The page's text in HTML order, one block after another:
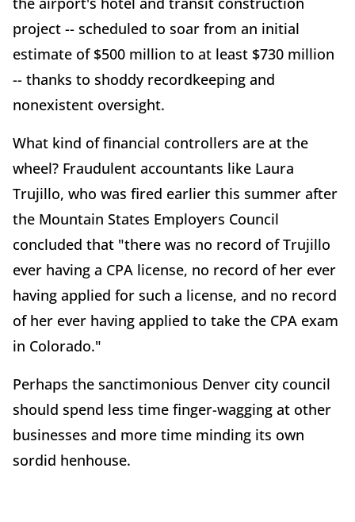
project -- scheduled to soar from an initial
estimate of $500 million to at least $730 million
-- thanks to shoddy recordkeeping and
nonexistent oversight.
What kind of financial controllers are at the
wheel? Fraudulent accountants like Laura
Trujillo, who was fired earlier this summer after
the Mountain States Employers Council
concluded that "there was no record of Trujillo
ever having a CPA license, no record of her ever
having applied for such a license, and no record
of her ever having applied to take the CPA exam
in Colorado."
Perhaps the sanctimonious Denver city council
should spend less time finger-wagging at other
businesses and more time minding its own
sordid henhouse.